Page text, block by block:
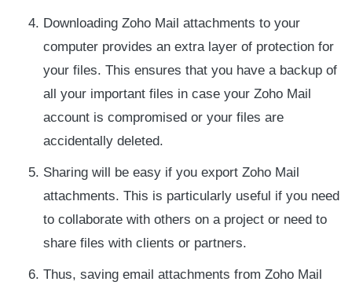
Downloading Zoho Mail attachments to your
computer provides an extra layer of protection for
your files. This ensures that you have a backup of
all your important files in case your Zoho Mail
account is compromised or your files are
accidentally deleted.
Sharing will be easy if you export Zoho Mail
attachments. This is particularly useful if you need
to collaborate with others on a project or need to
share files with clients or partners.
Thus, saving email attachments from Zoho Mail